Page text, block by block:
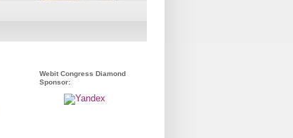
Webit Congress Diamond
Sponsor: